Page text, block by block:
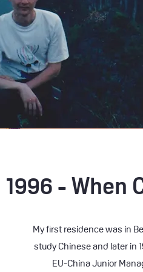
1996 - When
My first residence was in
study Chinese and later in
EU-China Junior